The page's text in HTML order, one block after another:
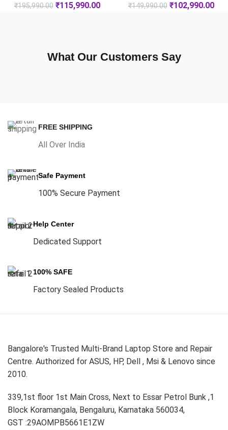
₹195,990.00 ₹115,990.00 ₹149,990.00 ₹102,990.00
What Our Customers Say
FREE SHIPPING
All Over India
Safe Payment
100% Secure Payment
Help Center
Dedicated Support
100% SAFE
Factory Sealed Products
Bangalore's Trusted Multi-Brand Laptop Store and Repair
Centre. Authorized for ASUS, HP, Dell , Msi & Lenovo since
2010.
339,1st floor 1st Main Cross, Next to Essar Petrol Bunk ,1
Block Koramangala, Bengaluru, Karnataka 560034,
GST :29AOMPB5661E1ZW